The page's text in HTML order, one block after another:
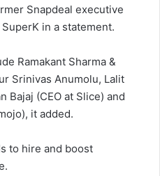
Snapdeal executive
in a statement.
Ramakant Sharma &
Srinivas Anumolu, Lalit
Bajaj (CEO at Slice) and
it added.
to hire and boost